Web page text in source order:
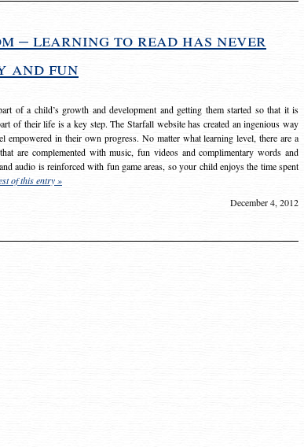
– learning to read has never
and fun
of a child’s growth and development and getting them started so that it is
of their life is a key step. The Starfall website has created an ingenious way
empowered in their own progress. No matter what learning level, there are a
are complemented with music, fun videos and complimentary words and
audio is reinforced with fun game areas, so your child enjoys the time spent
of this entry »
December 4, 2012